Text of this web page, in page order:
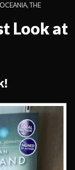
,THE
Look at